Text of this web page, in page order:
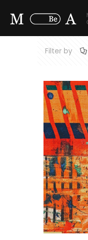
Filter by